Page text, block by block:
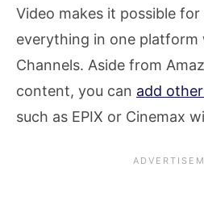
Video makes it possible
everything in one platform
Channels. Aside from
content, you can add
such as EPIX or Cinemax